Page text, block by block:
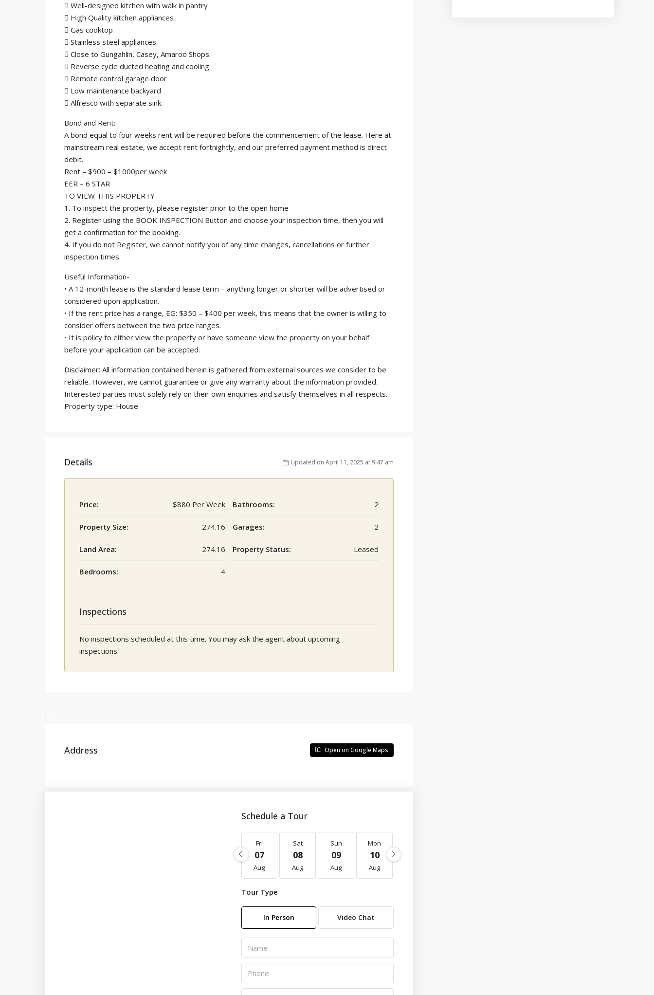
 Well-designed kitchen with walk in pantry
 High Quality kitchen appliances
 Gas cooktop
 Stainless steel appliances
 Close to Gungahlin, Casey, Amaroo Shops.
 Reverse cycle ducted heating and cooling
 Remote control garage door
 Low maintenance backyard
 Alfresco with separate sink.
Bond and Rent:
A bond equal to four weeks rent will be required before the commencement of the lease. Here at
mainstream real estate, we accept rent fortnightly, and our preferred payment method is direct
debit.
Rent – $900 – $1000per week
EER – 6 STAR
TO VIEW THIS PROPERTY
1. To inspect the property, please register prior to the open home
2. Register using the BOOK INSPECTION Button and choose your inspection time, then you will
get a confirmation for the booking.
4. If you do not Register, we cannot notify you of any time changes, cancellations or further
inspection times.
Useful Information-
• A 12-month lease is the standard lease term – anything longer or shorter will be advertised or
considered upon application.
• If the rent price has a range, EG: $350 – $400 per week, this means that the owner is willing to
consider offers between the two price ranges.
• It is policy to either view the property or have someone view the property on your behalf
before your application can be accepted.
Disclaimer: All information contained herein is gathered from external sources we consider to be
reliable. However, we cannot guarantee or give any warranty about the information provided.
Interested parties must solely rely on their own enquiries and satisfy themselves in all respects.
Property type: House
Details Updated on April 11, 2025 at 9:47 am
Price: $880 Per Week
Property Size: 274.16
Land Area: 274.16
Bedrooms: 4
Bathrooms: 2
Garages: 2
Property Status: Leased
Inspections
No inspections scheduled at this time. You may ask the agent about upcoming
inspections.
Address Open on Google Maps
Schedule a Tour
Fri
07
Aug
Sat
08
Aug
Sun
09
Aug
Mon
10
Aug
Tour Type
In Person Video Chat